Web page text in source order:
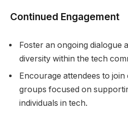
Continued Engagement
Foster an ongoing dialogue
diversity within the tech
Encourage attendees to
groups focused on
individuals in tech.